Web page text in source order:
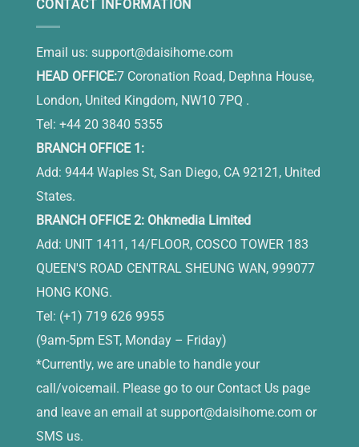
CONTACT INFORMATION
Email us: support@daisihome.com
HEAD OFFICE:7 Coronation Road, Dephna House,
London, United Kingdom, NW10 7PQ .
Tel: +44 20 3840 5355
BRANCH OFFICE 1:
Add: 9444 Waples St, San Diego, CA 92121, United
States.
BRANCH OFFICE 2: Ohkmedia Limited
Add: UNIT 1411, 14/FLOOR, COSCO TOWER 183
QUEEN'S ROAD CENTRAL SHEUNG WAN, 999077
HONG KONG.
Tel: (+1) 719 626 9955
(9am-5pm EST, Monday – Friday)
*Currently, we are unable to handle your
call/voicemail. Please go to our Contact Us page
and leave an email at support@daisihome.com or
SMS us.